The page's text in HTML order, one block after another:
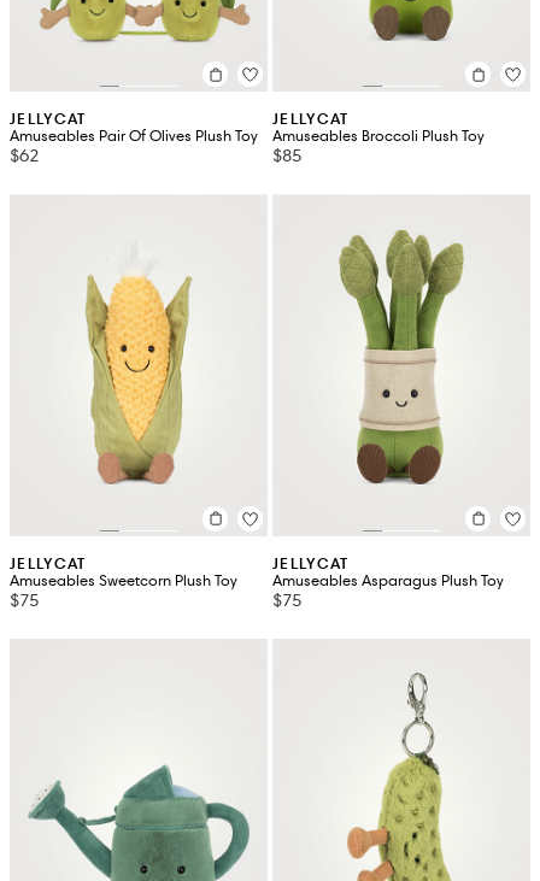
JELLYCAT
Amuseables Pair Of Olives Plush Toy
$62
JELLYCAT
Amuseables Broccoli Plush Toy
$85
JELLYCAT
Amuseables Sweetcorn Plush Toy
$75
JELLYCAT
Amuseables Asparagus Plush Toy
$75